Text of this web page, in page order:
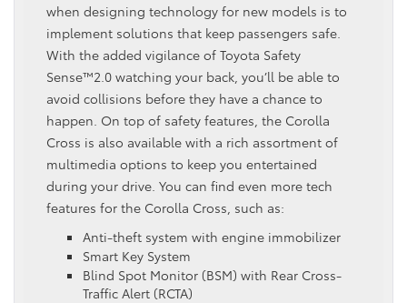
when designing technology for new models is to
implement solutions that keep passengers safe.
With the added vigilance of Toyota Safety
Sense™2.0 watching your back, you’ll be able to
avoid collisions before they have a chance to
happen. On top of safety features, the Corolla
Cross is also available with a rich assortment of
multimedia options to keep you entertained
during your drive. You can find even more tech
features for the Corolla Cross, such as:
Anti-theft system with engine immobilizer
Smart Key System
Blind Spot Monitor (BSM) with Rear Cross-
Traffic Alert (RCTA)